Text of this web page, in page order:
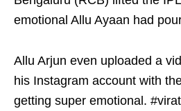
emotional Allu Ayaan had
Allu Arjun even uploaded a
his Instagram account with
getting super emotional.